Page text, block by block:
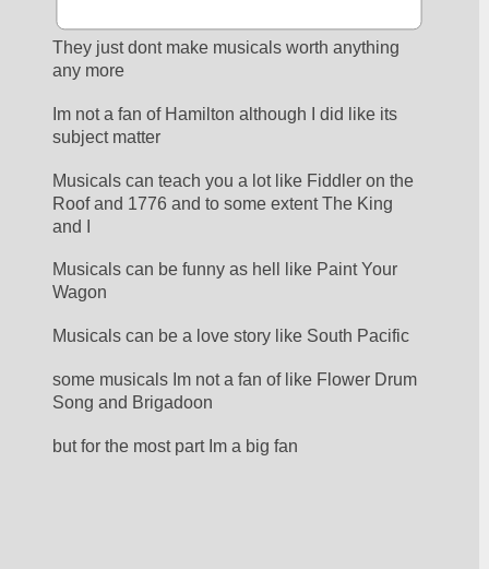
They just dont make musicals worth anything
any more
Im not a fan of Hamilton although I did like its
subject matter
Musicals can teach you a lot like Fiddler on the
Roof and 1776 and to some extent The King
and I
Musicals can be funny as hell like Paint Your
Wagon
Musicals can be a love story like South Pacific
some musicals Im not a fan of like Flower Drum
Song and Brigadoon
but for the most part Im a big fan